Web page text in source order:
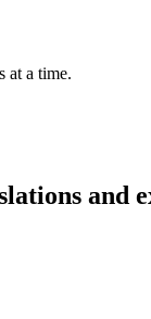
at a time.
and